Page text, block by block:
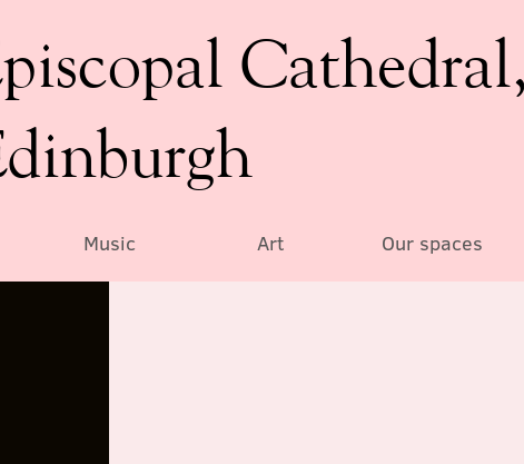
Cathedral,
Music Art Our spaces